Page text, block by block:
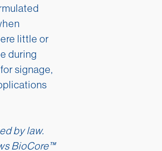
little or
during
signage,
by law.
BioCore™